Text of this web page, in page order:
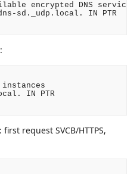
encrypted DNS services
sd._udp.local. IN PTR
IN PTR
request SVCB/HTTPS,